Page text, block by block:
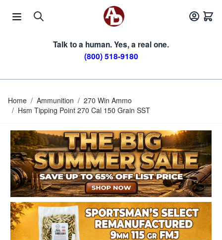
Talk to a human. Yes, a real one.
(800) 518-9180
Home / Ammunition / 270 Win Ammo
/ Hsm Tipping Point 270 Cal 150 Grain SST